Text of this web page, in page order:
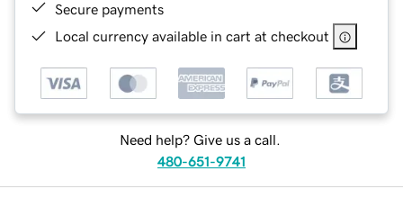
Secure payments
Local currency available in cart at checkout
Need help? Give us a call.
480-651-9741